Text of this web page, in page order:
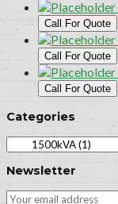
Call For Quote
Call For Quote
Call For Quote
Categories
Newsletter